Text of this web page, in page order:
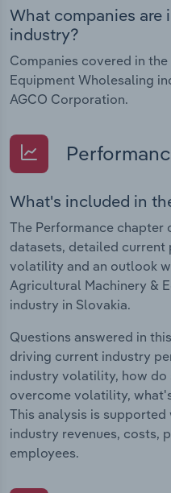
What companies are
industry?
Companies covered in
Equipment Wholesaling
AGCO Corporation.
What's included in
The Performance chapter
datasets, detailed current
volatility and an outlook
Agricultural Machinery &
industry in Slovakia.
Questions answered in
driving current industry
industry volatility, how do
overcome volatility,
This analysis is
industry revenues, costs,
employees.